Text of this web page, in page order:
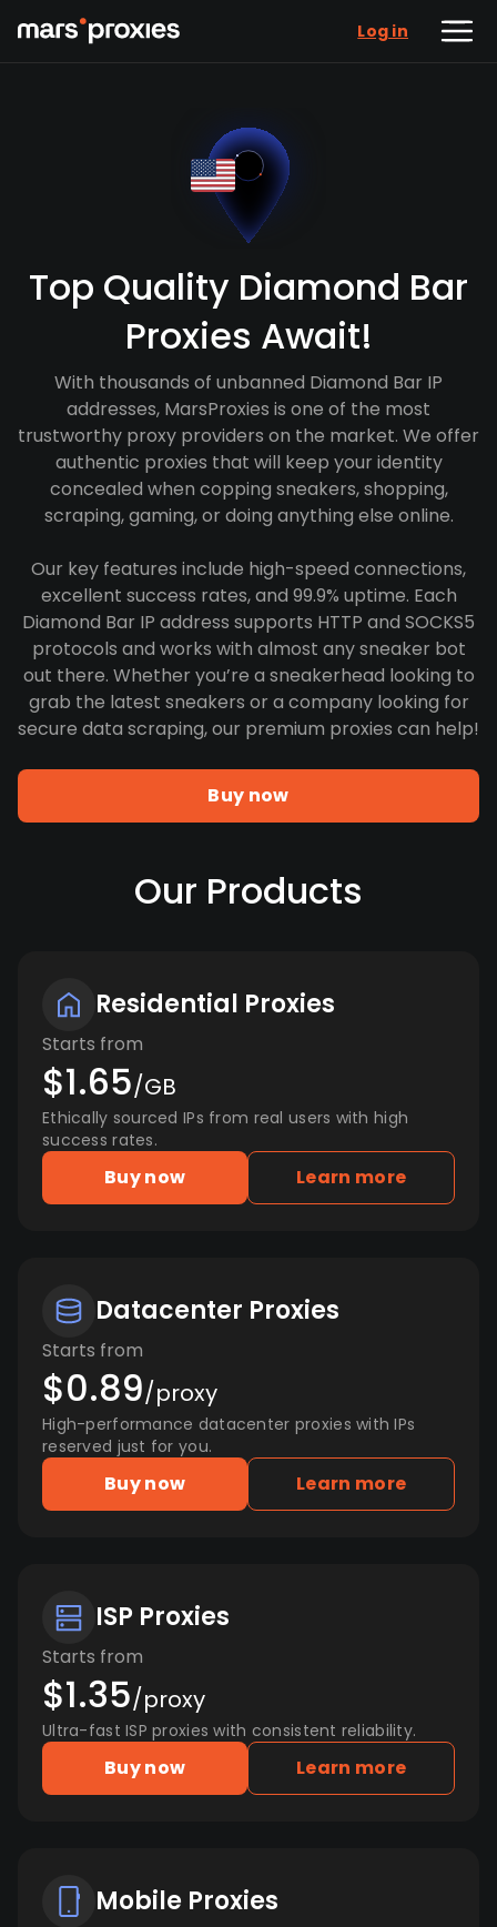
Log in
Top Quality Diamond Bar
Proxies Await!
With thousands of unbanned Diamond Bar IP
addresses, MarsProxies is one of the most
trustworthy proxy providers on the market. We offer
authentic proxies that will keep your identity
concealed when copping sneakers, shopping,
scraping, gaming, or doing anything else online.
Our key features include high-speed connections,
excellent success rates, and 99.9% uptime. Each
Diamond Bar IP address supports HTTP and SOCKS5
protocols and works with almost any sneaker bot
out there. Whether you’re a sneakerhead looking to
grab the latest sneakers or a company looking for
secure data scraping, our premium proxies can help!
Buy now
Our Products
Residential Proxies
Starts from
$1.65/GB
Ethically sourced IPs from real users with high
success rates.
Buy now Learn more
Datacenter Proxies
Starts from
$0.89/proxy
High-performance datacenter proxies with IPs
reserved just for you.
Buy now Learn more
ISP Proxies
Starts from
$1.35/proxy
Ultra-fast ISP proxies with consistent reliability.
Buy now Learn more
Mobile Proxies